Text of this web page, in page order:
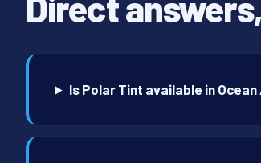
Is Polar Tint available in